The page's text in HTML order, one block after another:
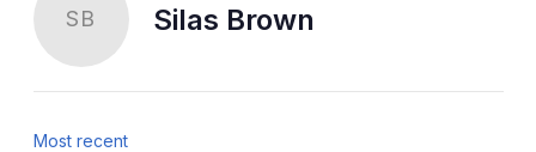
SB Silas Brown
Most recent